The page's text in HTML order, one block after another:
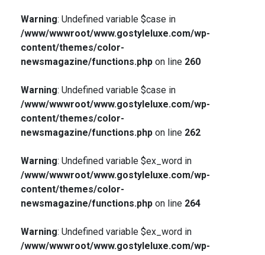
Warning: Undefined variable $case in
/www/wwwroot/www.gostyleluxe.com/wp-
content/themes/color-
newsmagazine/functions.phpon line 260
Warning: Undefined variable $case in
/www/wwwroot/www.gostyleluxe.com/wp-
content/themes/color-
newsmagazine/functions.phpon line 262
Warning: Undefined variable $ex_word in
/www/wwwroot/www.gostyleluxe.com/wp-
content/themes/color-
newsmagazine/functions.phpon line 264
Warning: Undefined variable $ex_word in
/www/wwwroot/www.gostyleluxe.com/wp-